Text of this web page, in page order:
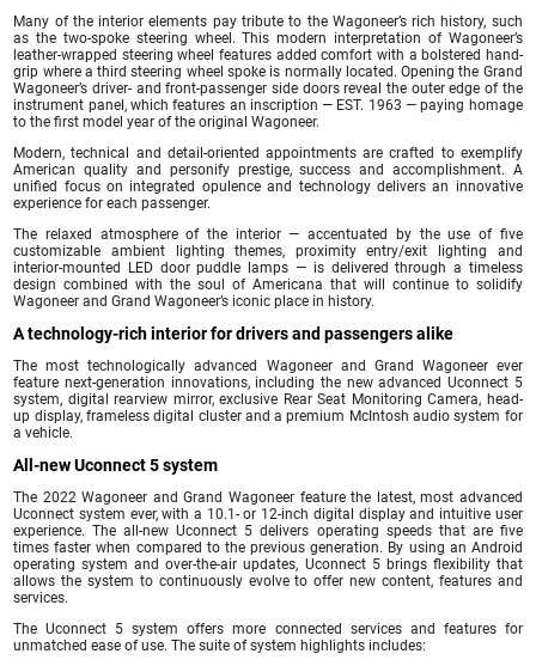
Many of the interior elements pay tribute to the Wagoneer’s rich history, such
as the two-spoke steering wheel. This modern interpretation of Wagoneer’s
leather-wrapped steering wheel features added comfort with a bolstered hand-
grip where a third steering wheel spoke is normally located. Opening the Grand
Wagoneer’s driver- and front-passenger side doors reveal the outer edge of the
instrument panel, which features an inscription — EST. 1963 — paying homage
to the first model year of the original Wagoneer.
Modern, technical and detail-oriented appointments are crafted to exemplify
American quality and personify prestige, success and accomplishment. A
unified focus on integrated opulence and technology delivers an innovative
experience for each passenger.
The relaxed atmosphere of the interior — accentuated by the use of five
customizable ambient lighting themes, proximity entry/exit lighting and
interior-mounted LED door puddle lamps — is delivered through a timeless
design combined with the soul of Americana that will continue to solidify
Wagoneer and Grand Wagoneer’s iconic place in history.
A technology-rich interior for drivers and passengers alike
The most technologically advanced Wagoneer and Grand Wagoneer ever
feature next-generation innovations, including the new advanced Uconnect 5
system, digital rearview mirror, exclusive Rear Seat Monitoring Camera, head-
up display, frameless digital cluster and a premium McIntosh audio system for
a vehicle.
All-new Uconnect 5 system
The 2022 Wagoneer and Grand Wagoneer feature the latest, most advanced
Uconnect system ever, with a 10.1- or 12-inch digital display and intuitive user
experience. The all-new Uconnect 5 delivers operating speeds that are five
times faster when compared to the previous generation. By using an Android
operating system and over-the-air updates, Uconnect 5 brings flexibility that
allows the system to continuously evolve to offer new content, features and
services.
The Uconnect 5 system offers more connected services and features for
unmatched ease of use. The suite of system highlights includes: